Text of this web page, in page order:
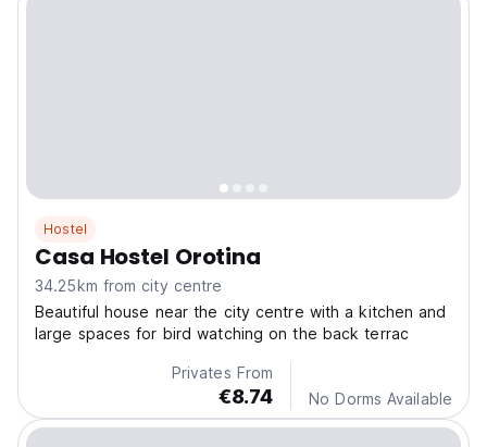
Hostel
Casa Hostel Orotina
34.25km from city centre
Beautiful house near the city centre with a kitchen and
large spaces for bird watching on the back terrac
Privates From
€8.74 No Dorms Available